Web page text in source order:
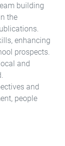
building
the
enhancing
prospects.
and
and
people